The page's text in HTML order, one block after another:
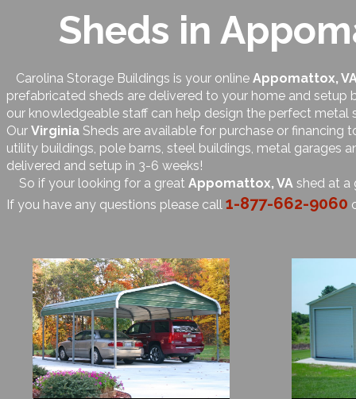
Sheds in
Carolina Storage Buildings is your online Appomattox,
prefabricated sheds are delivered to your home and
our knowledgeable staff can help design the perfect
Our Virginia Sheds are available for purchase or financing
utility buildings, pole barns, steel buildings, metal garages
delivered and setup in 3-6 weeks!
So if your looking for a great Appomattox, VA shed at a
If you have any questions please call 1-877-662-9060